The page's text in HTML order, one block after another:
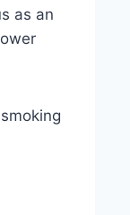
as an